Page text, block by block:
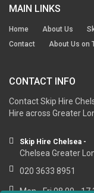
MAIN LINKS
Home About Us
Contact
About Us on
CONTACT INFO
Contact Skip Hire
Hire across Greater
Skip Hire Chelsea -
Chelsea Greater
020 3633 8951